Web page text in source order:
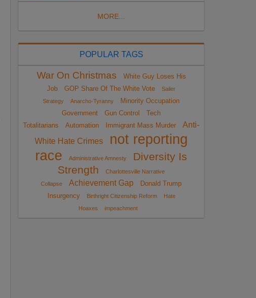
MORE...
POPULAR TAGS
War On Christmas
White Guy Loses His
Job
GOP Share Of The White Vote
Sailer
Strategy
Anarcho-Tyranny
Minority Occupation
Government
Gun Control
Tech
Totalitarians
Automation Immigrant Mass Murder
Anti-
White Hate Crimes
not reporting
race
Administrative Amnesty
Diversity Is
Strength
Charlottesville Narrative
Collapse
Achievement Gap
Donald Trump
Insurgency
Birthright Citizenship Reform
Hate
Hoaxes
impeachment